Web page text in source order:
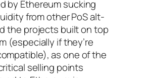
by Ethereum sucking
from other PoS alt-
the projects built on top
(especially if they’re
as one of the
selling points